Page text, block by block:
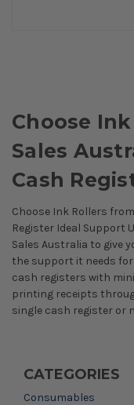
CATEGORIES
Consumables
Choose
Sales
Cash
Choose Ink Rollers
Register Ideal Support
Sales Australia to give
the support it needs
cash registers with
printing receipts
single cash register or